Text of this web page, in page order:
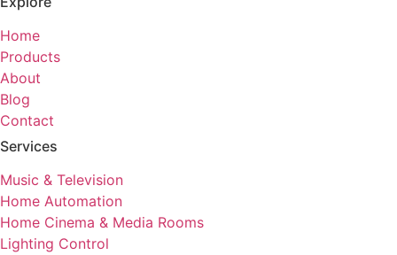
Home
Products
About
Blog
Contact
Services
Music & Television
Home Automation
Home Cinema & Media Rooms
Lighting Control